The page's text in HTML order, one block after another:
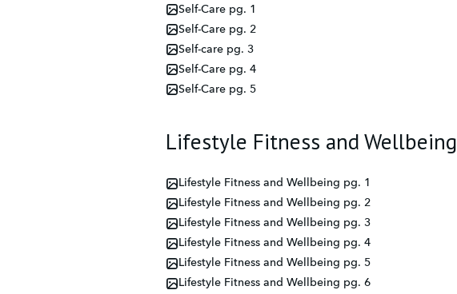
Self-Care pg. 1
Self-Care pg. 2
Self-care pg. 3
Self-Care pg. 4
Self-Care pg. 5
Lifestyle Fitness and Wellbeing
Lifestyle Fitness and Wellbeing pg. 1
Lifestyle Fitness and Wellbeing pg. 2
Lifestyle Fitness and Wellbeing pg. 3
Lifestyle Fitness and Wellbeing pg. 4
Lifestyle Fitness and Wellbeing pg. 5
Lifestyle Fitness and Wellbeing pg. 6